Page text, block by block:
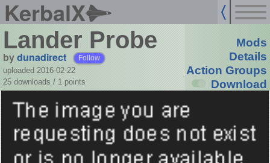
KerbalX
Lander Probe
bydunadirect Follow
uploaded 2016-02-22
25 downloads / 1 points
Mods
Details
Action Groups
Download